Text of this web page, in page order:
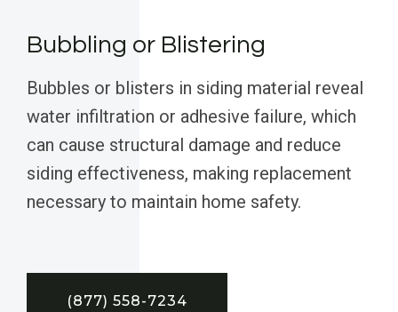
Bubbling or Blistering
Bubbles or blisters in siding material reveal
water infiltration or adhesive failure, which
can cause structural damage and reduce
siding effectiveness, making replacement
necessary to maintain home safety.
(877) 558-7234